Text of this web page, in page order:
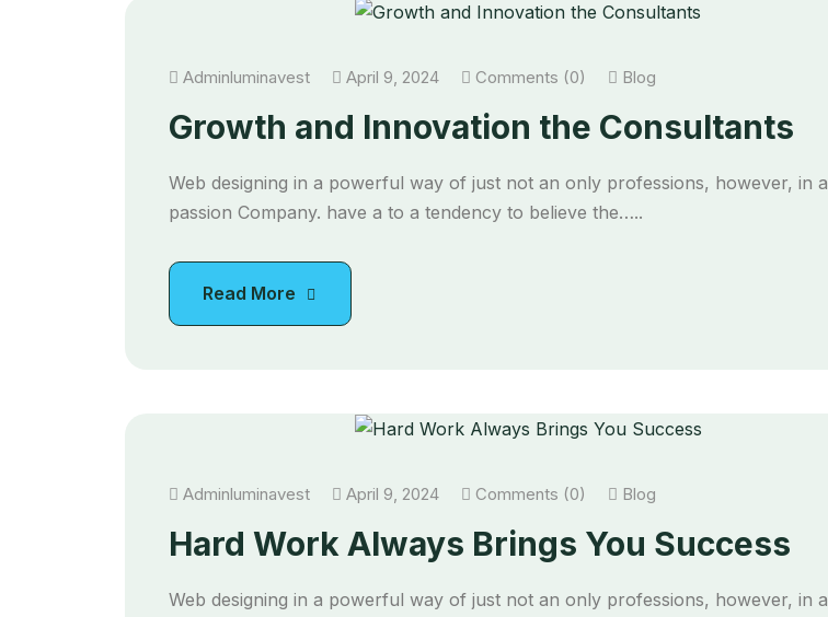
Adminluminavest April 9, 2024 Comments (0) Blog
Growth and Innovation the Consultants
Web designing in a powerful way of just not an only professions, however, in a
passion Company. have a to a tendency to believe the…..
Read More
Adminluminavest April 9, 2024 Comments (0) Blog
Hard Work Always Brings You Success
Web designing in a powerful way of just not an only professions, however, in a